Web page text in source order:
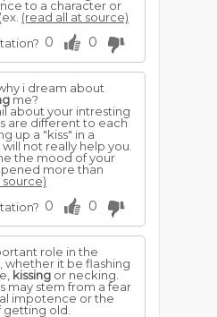
to a character or
(read all at source)
0 0
i dream about
me?
about your intresting
are different to each
up a "kiss" in a
not really help you.
the mood of your
more than
source)
0 0
role in the
whether it be flashing
kissing or necking.
may stem from a fear
impotence or the
old.